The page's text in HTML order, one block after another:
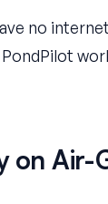
no
on Air-